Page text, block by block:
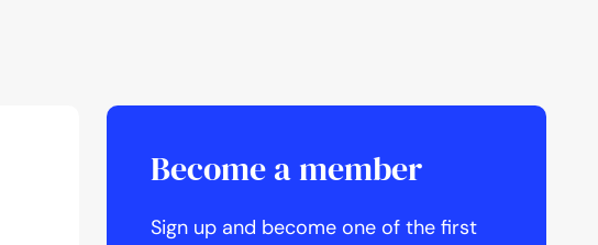
Become a member
Sign up and become one of the first